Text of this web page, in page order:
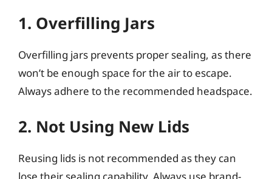
1. Overfilling Jars
Overfilling jars prevents proper sealing, as there
won’t be enough space for the air to escape.
Always adhere to the recommended headspace.
2. Not Using New Lids
Reusing lids is not recommended as they can